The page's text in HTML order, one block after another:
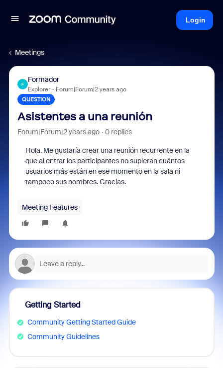
Login
Meetings
F
Formador
Explorer Forum|Forum|2 years ago
QUESTION
Asistentes a una reunión
Forum|Forum|2 years ago 0 replies
Hola. Me gustaría crear una reunión recurrente en la
que al entrar los participantes no supieran cuántos
usuarios más están en ese momento en la sala ni
tampoco sus nombres. Gracias.
Meeting Features
Getting Started
Community Getting Started Guide
Community Guidelines